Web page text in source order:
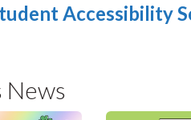
Accessibility
News